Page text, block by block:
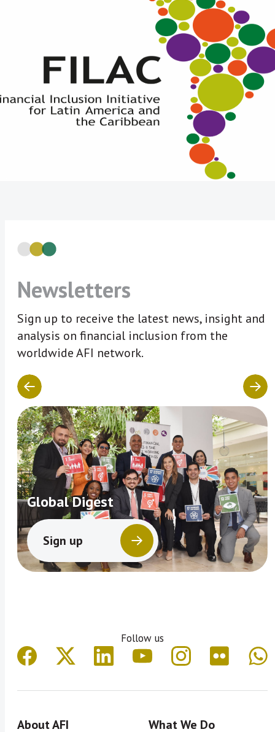
Newsletters
Sign up to receive the latest news, insight and
analysis on financial inclusion from the
worldwide AFI network.
Global Digest
Sign up
Follow us
About AFI What We Do